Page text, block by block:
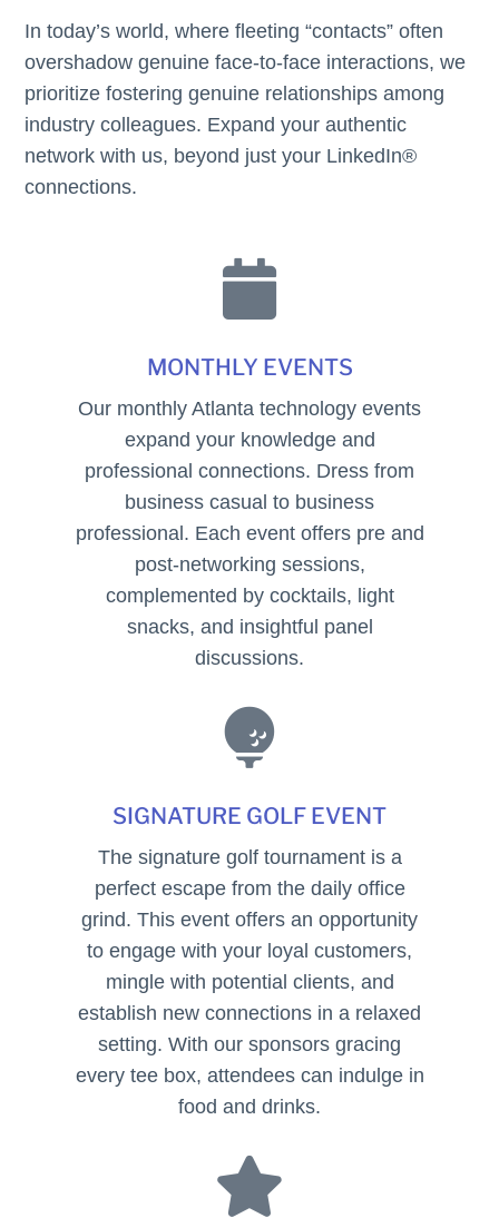
In today’s world, where fleeting “contacts” often
overshadow genuine face-to-face interactions, we
prioritize fostering genuine relationships among
industry colleagues. Expand your authentic
network with us, beyond just your LinkedIn®
connections.

MONTHLY EVENTS
Our monthly Atlanta technology events
expand your knowledge and
professional connections. Dress from
business casual to business
professional. Each event offers pre and
post-networking sessions,
complemented by cocktails, light
snacks, and insightful panel
discussions.

SIGNATURE GOLF EVENT
The signature golf tournament is a
perfect escape from the daily office
grind. This event offers an opportunity
to engage with your loyal customers,
mingle with potential clients, and
establish new connections in a relaxed
setting. With our sponsors gracing
every tee box, attendees can indulge in
food and drinks.
